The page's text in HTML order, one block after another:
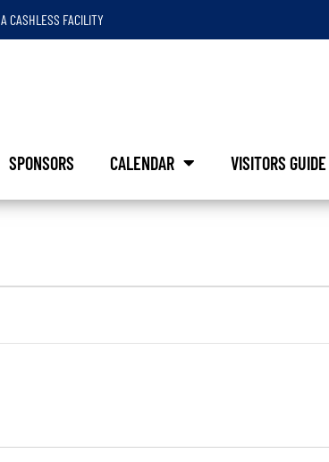
A CASHLESS FACILITY
SPONSORS CALENDAR VISITORS GUIDE